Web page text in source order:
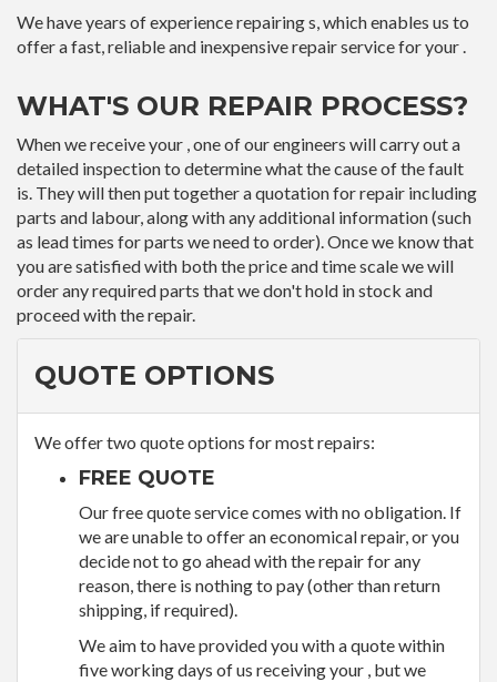
We have years of experience repairing s, which enables us to
offer a fast, reliable and inexpensive repair service for your .
WHAT'S OUR REPAIR PROCESS?
When we receive your , one of our engineers will carry out a
detailed inspection to determine what the cause of the fault
is. They will then put together a quotation for repair including
parts and labour, along with any additional information (such
as lead times for parts we need to order). Once we know that
you are satisfied with both the price and time scale we will
order any required parts that we don't hold in stock and
proceed with the repair.
QUOTE OPTIONS
We offer two quote options for most repairs:
FREE QUOTE
Our free quote service comes with no obligation. If
we are unable to offer an economical repair, or you
decide not to go ahead with the repair for any
reason, there is nothing to pay (other than return
shipping, if required).
We aim to have provided you with a quote within
five working days of us receiving your , but we